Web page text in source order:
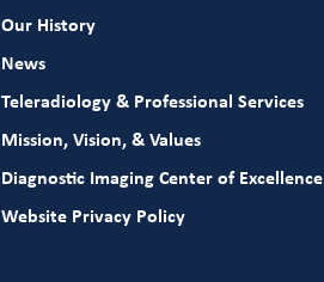
Our History
News
Teleradiology & Professional Services
Mission, Vision, & Values
Diagnostic Imaging Center of Excellence
Website Privacy Policy